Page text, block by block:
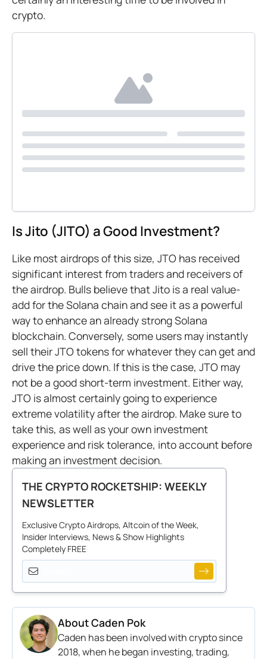
crypto.
Is Jito (JITO) a Good Investment?
Like most airdrops of this size, JTO has received
significant interest from traders and receivers of
the airdrop. Bulls believe that Jito is a real value-
add for the Solana chain and see it as a powerful
way to enhance an already strong Solana
blockchain. Conversely, some users may instantly
sell their JTO tokens for whatever they can get and
drive the price down. If this is the case, JTO may
not be a good short-term investment. Either way,
JTO is almost certainly going to experience
extreme volatility after the airdrop. Make sure to
take this, as well as your own investment
experience and risk tolerance, into account before
making an investment decision.
THE CRYPTO ROCKETSHIP: WEEKLY
NEWSLETTER
Exclusive Crypto Airdrops, Altcoin of the Week,
Insider Interviews, News & Show Highlights
Completely FREE
AboutCaden Pok
Caden has been involved with crypto since
2018, when he began investing, trading,